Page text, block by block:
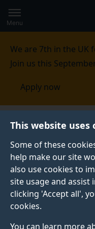
This website uses
Some of these
help make our site
also use cookies to
site usage and
clicking 'Accept all',
cookies.
You can learn more
to
main
Secondary
navigation
Global
main
Menu
We are 7th in the UK
Join us this
Apply now
Published:
16 December 2025
AI used